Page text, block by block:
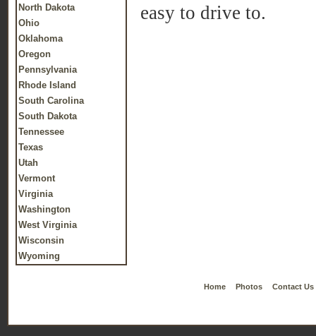
North Dakota
Ohio
Oklahoma
Oregon
Pennsylvania
Rhode Island
South Carolina
South Dakota
Tennessee
Texas
Utah
Vermont
Virginia
Washington
West Virginia
Wisconsin
Wyoming
easy to drive to.
Home Photos Contact Us